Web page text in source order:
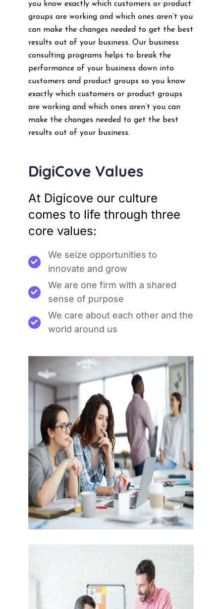
you know exactly which customers or product
groups are working and which ones aren’t you
can make the changes needed to get the best
results out of your business. Our business
consulting programs helps to break the
performance of your business down into
customers and product groups so you know
exactly which customers or product groups
are working and which ones aren’t you can
make the changes needed to get the best
results out of your business.
DigiCove Values
At Digicove our culture
comes to life through three
core values:
We seize opportunities to
innovate and grow
We are one firm with a shared
sense of purpose
We care about each other and the
world around us